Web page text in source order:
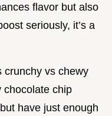
flavor but also
seriously, it’s a
crunchy vs chewy
chocolate chip
have just enough